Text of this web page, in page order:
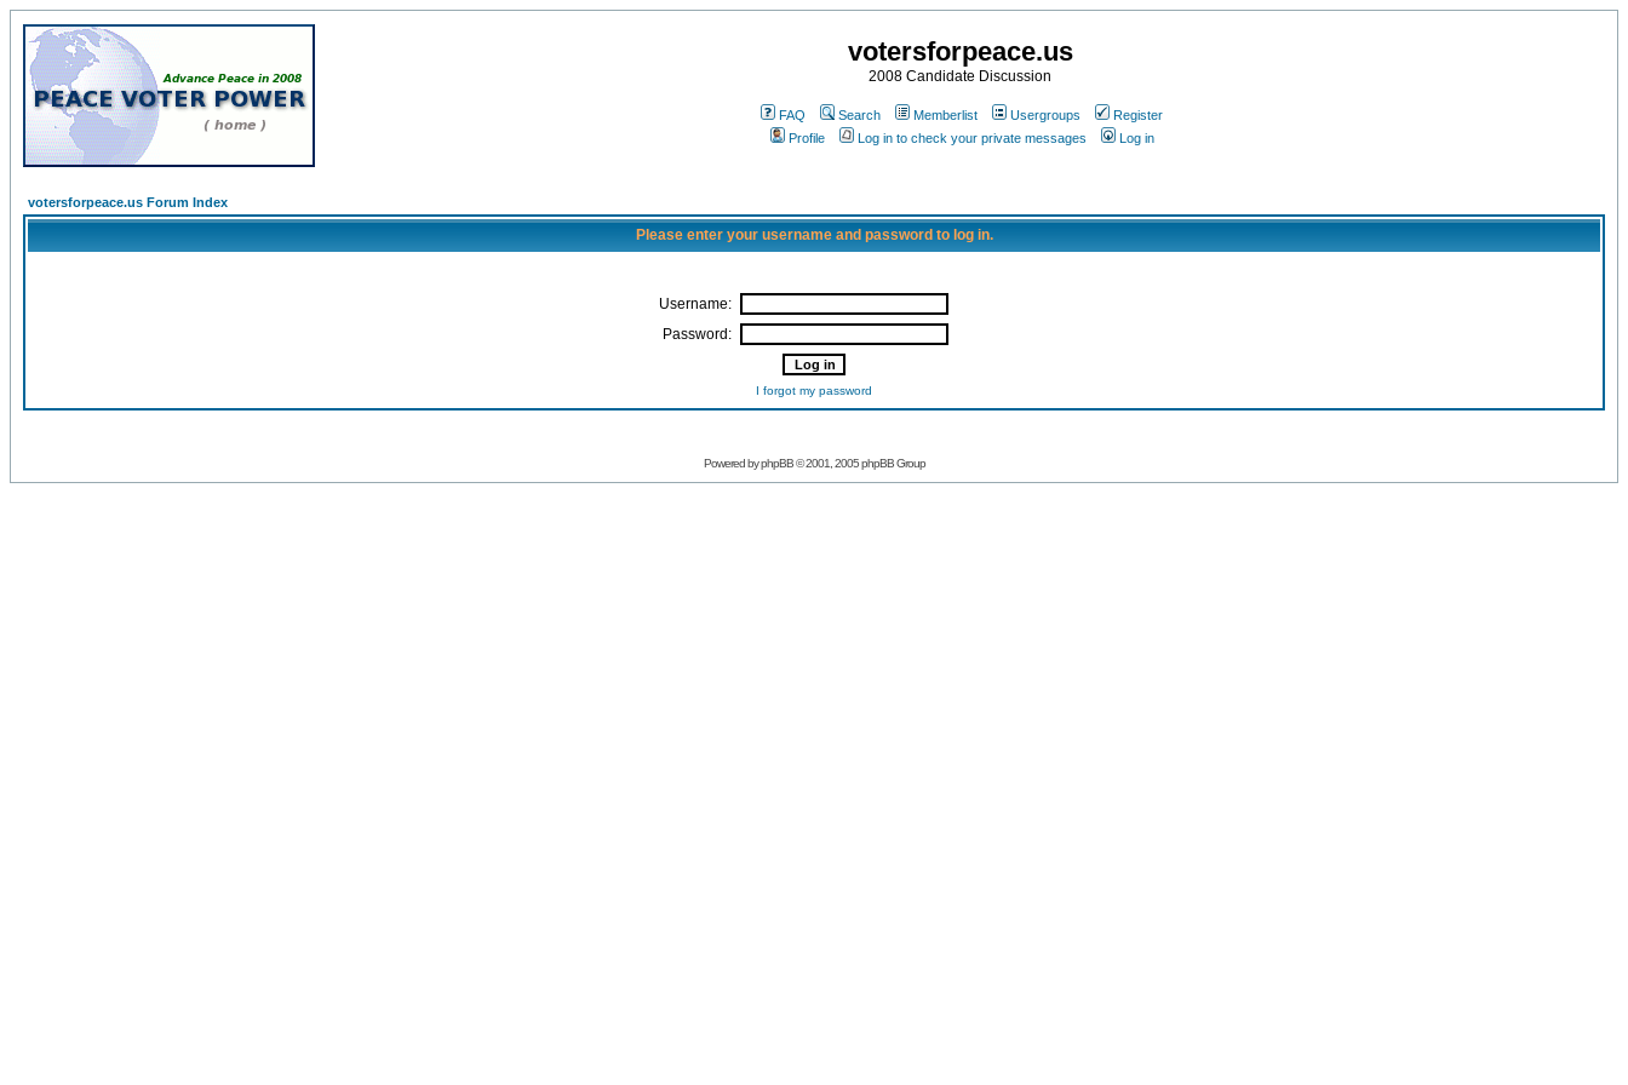
votersforpeace.us
2008 Candidate Discussion
FAQ Search Memberlist Usergroups
Register
Profile
Log in to check your private messages Log in
votersforpeace.us Forum Index
Please enter your username and password to log in.
Username:
Password:
I forgot my password
Powered by phpBB © 2001, 2005 phpBB Group